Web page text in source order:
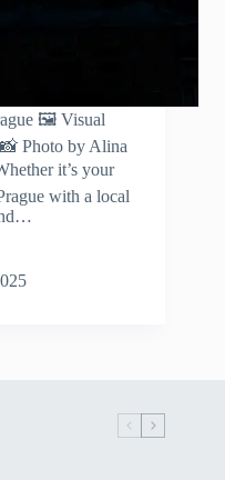
🖼️ Visual
Photo by Alina
it’s your
with a local